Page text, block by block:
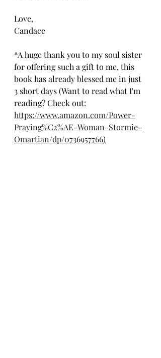
Love,
Candace
*A huge thank you to my soul sister
for offering such a gift to me, this
book has already blessed me in just
3 short days (Want to read what I'm
reading? Check out:
https://www.amazon.com/Power-
Praying%C2%AE-Woman-Stormie-
Omartian/dp/0736957766)